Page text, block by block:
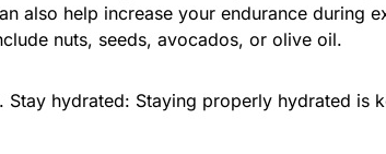
also help increase your endurance during
nuts, seeds, avocados, or olive oil.
Stay hydrated: Staying properly hydrated is